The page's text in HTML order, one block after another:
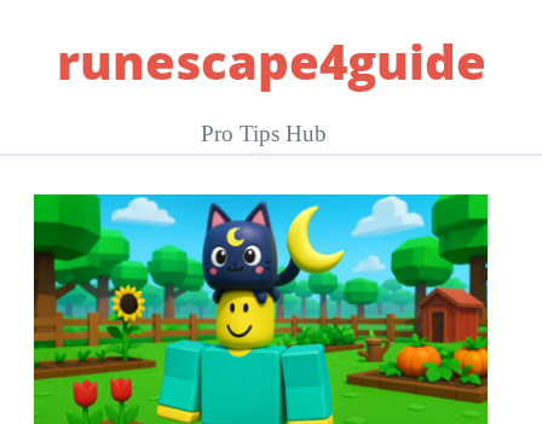
runescape4guide
Pro Tips Hub